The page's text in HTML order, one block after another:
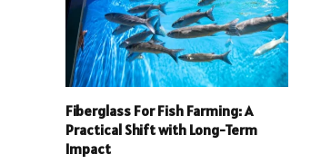
Fiberglass For Fish Farming: A
Practical Shift with Long-Term
Impact